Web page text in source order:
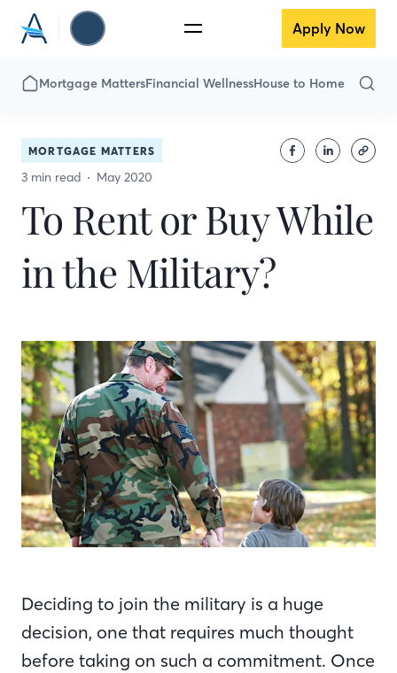
Apply Now
Mortgage MattersFinancial WellnessHouse to Home
MORTGAGE MATTERS
3 min read May 2020
To Rent or Buy While
in the Military?
Deciding to join the military is a huge
decision, one that requires much thought
before taking on such a commitment. Once